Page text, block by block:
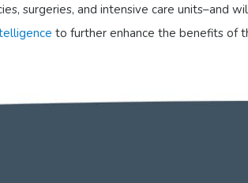
surgeries, and intensive care units–and
to further enhance the benefits of